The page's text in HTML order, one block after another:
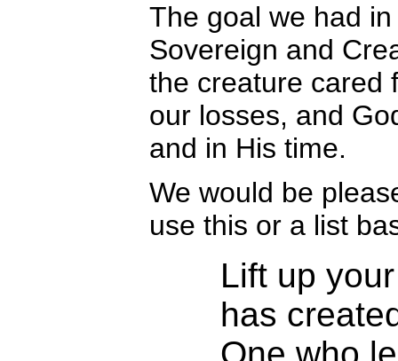
The goal we had
Sovereign and
the creature cared
our losses, and
and in His time.
We would be
use this or a list
Lift up
has